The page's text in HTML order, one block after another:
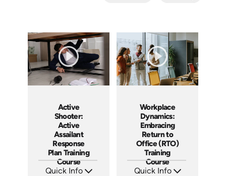
Active
Shooter:
Active
Assailant
Response
Plan Training
Course
Quick Info
Workplace
Dynamics:
Embracing
Return to
Office (RTO)
Training
Course
Quick Info